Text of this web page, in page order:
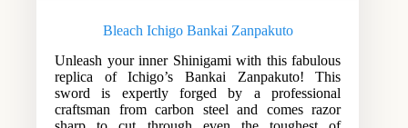
Bleach Ichigo Bankai Zanpakuto
Unleash your inner Shinigami with this fabulous
replica of Ichigo’s Bankai Zanpakuto! This
sword is expertly forged by a professional
craftsman from carbon steel and comes razor